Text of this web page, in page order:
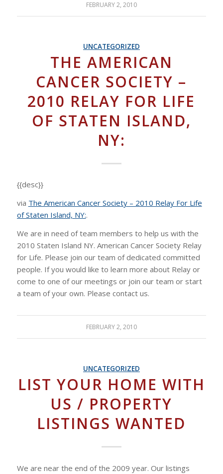
FEBRUARY 2, 2010
UNCATEGORIZED
THE AMERICAN
CANCER SOCIETY –
2010 RELAY FOR LIFE
OF STATEN ISLAND,
NY:
{{desc}}
via The American Cancer Society – 2010 Relay For Life
of Staten Island, NY:.
We are in need of team members to help us with the
2010 Staten Island NY. American Cancer Society Relay
for Life. Please join our team of dedicated committed
people. If you would like to learn more about Relay or
come to one of our meetings or join our team or start
a team of your own. Please contact us.
FEBRUARY 2, 2010
UNCATEGORIZED
LIST YOUR HOME WITH
US / PROPERTY
LISTINGS WANTED
We are near the end of the 2009 year. Our listings